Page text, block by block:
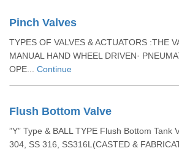
Pinch Valves
TYPES OF VALVES & ACTUATORS :THE
MANUAL HAND WHEEL DRIVEN·
OPE... Continue
Flush Bottom Valve
”Y” Type & BALL TYPE Flush Bottom Tank
304, SS 316, SS316L(CASTED &